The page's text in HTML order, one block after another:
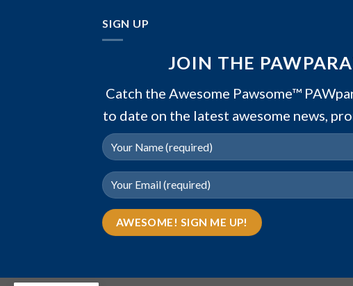
SIGN UP
JOIN THE
Catch the Awesome Pawsome™
to date on the latest awesome news,